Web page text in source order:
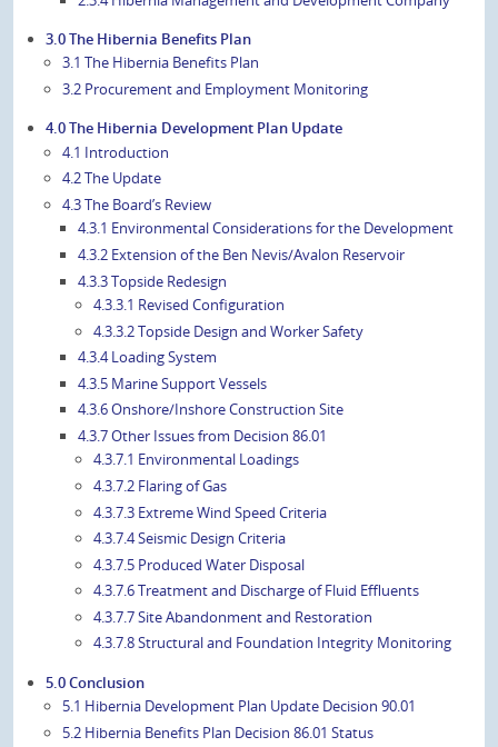
3.0 The Hibernia Benefits Plan
3.1 The Hibernia Benefits Plan
3.2 Procurement and Employment Monitoring
4.0 The Hibernia Development Plan Update
4.1 Introduction
4.2 The Update
4.3 The Board’s Review
4.3.1 Environmental Considerations for the Development
4.3.2 Extension of the Ben Nevis/Avalon Reservoir
4.3.3 Topside Redesign
4.3.3.1 Revised Configuration
4.3.3.2 Topside Design and Worker Safety
4.3.4 Loading System
4.3.5 Marine Support Vessels
4.3.6 Onshore/Inshore Construction Site
4.3.7 Other Issues from Decision 86.01
4.3.7.1 Environmental Loadings
4.3.7.2 Flaring of Gas
4.3.7.3 Extreme Wind Speed Criteria
4.3.7.4 Seismic Design Criteria
4.3.7.5 Produced Water Disposal
4.3.7.6 Treatment and Discharge of Fluid Effluents
4.3.7.7 Site Abandonment and Restoration
4.3.7.8 Structural and Foundation Integrity Monitoring
5.0 Conclusion
5.1 Hibernia Development Plan Update Decision 90.01
5.2 Hibernia Benefits Plan Decision 86.01 Status